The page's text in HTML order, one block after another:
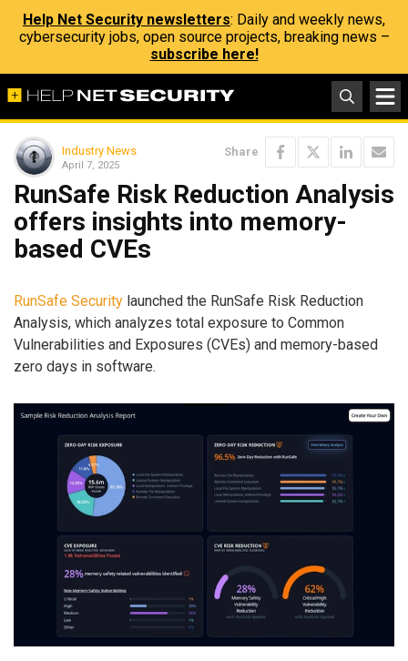
Help Net Security newsletters: Daily and weekly news,
cybersecurity jobs, open source projects, breaking news –
subscribe here!
Industry News
April 7, 2025
Share
RunSafe Risk Reduction Analysis
offers insights into memory-
based CVEs
RunSafe Security launched the RunSafe Risk Reduction
Analysis, which analyzes total exposure to Common
Vulnerabilities and Exposures (CVEs) and memory-based
zero days in software.